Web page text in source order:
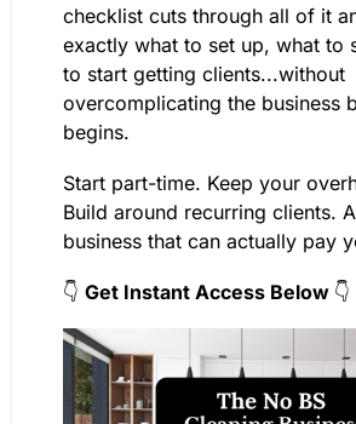
checklist cuts through all of it
exactly what to set up, what to
to start getting clients...without
overcomplicating the business
begins.
Start part-time. Keep your
Build around recurring clients.
business that can actually pay
👇 Get Instant Access Below 👇